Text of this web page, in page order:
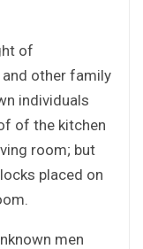
of
and other family
individuals
of the kitchen
room; but
placed on
men